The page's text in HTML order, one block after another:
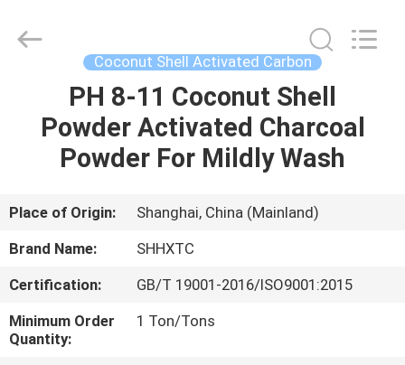
HOME
PRODUCTS
ABOUT
US
FACTORY
TOUR
Carbon
Co.,Ltd..
Coconut Shell Activated Carbon
PH 8-11 Coconut Shell
Powder Activated Charcoal
Powder For Mildly Wash
Place of Origin:
Shanghai, China (Mainland)
Brand Name:
SHHXTC
Certification:
GB/T 19001-2016/ISO9001:2015
Minimum Order
Quantity:
1 Ton/Tons